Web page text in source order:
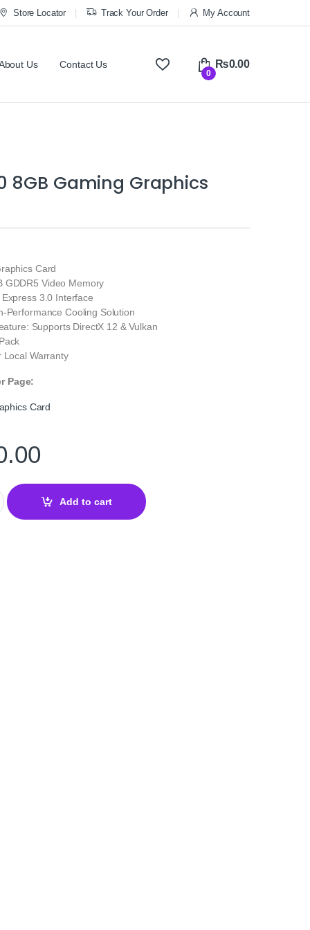
Store Locator Track Your Order My Account
Us Contact Us
0
₨0.00
8GB Gaming Graphics
Card
GDDR5 Video Memory
3.0 Interface
Performance Cooling Solution
Supports DirectX 12 & Vulkan
Local Warranty
Page:
Card
Graphics Card quantity
Add to cart